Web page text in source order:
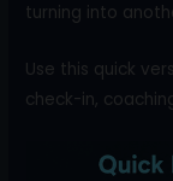
turning into
Use this quick
check-in,